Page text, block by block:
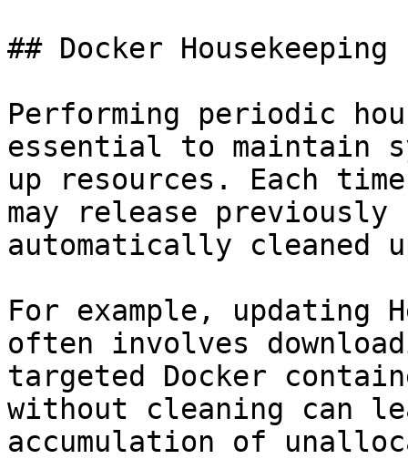
## Docker Housekeeping
Performing periodic
essential to maintain
up resources. Each
may release
automatically cleaned
For example, updating
often involves
targeted Docker
without cleaning can
accumulation of